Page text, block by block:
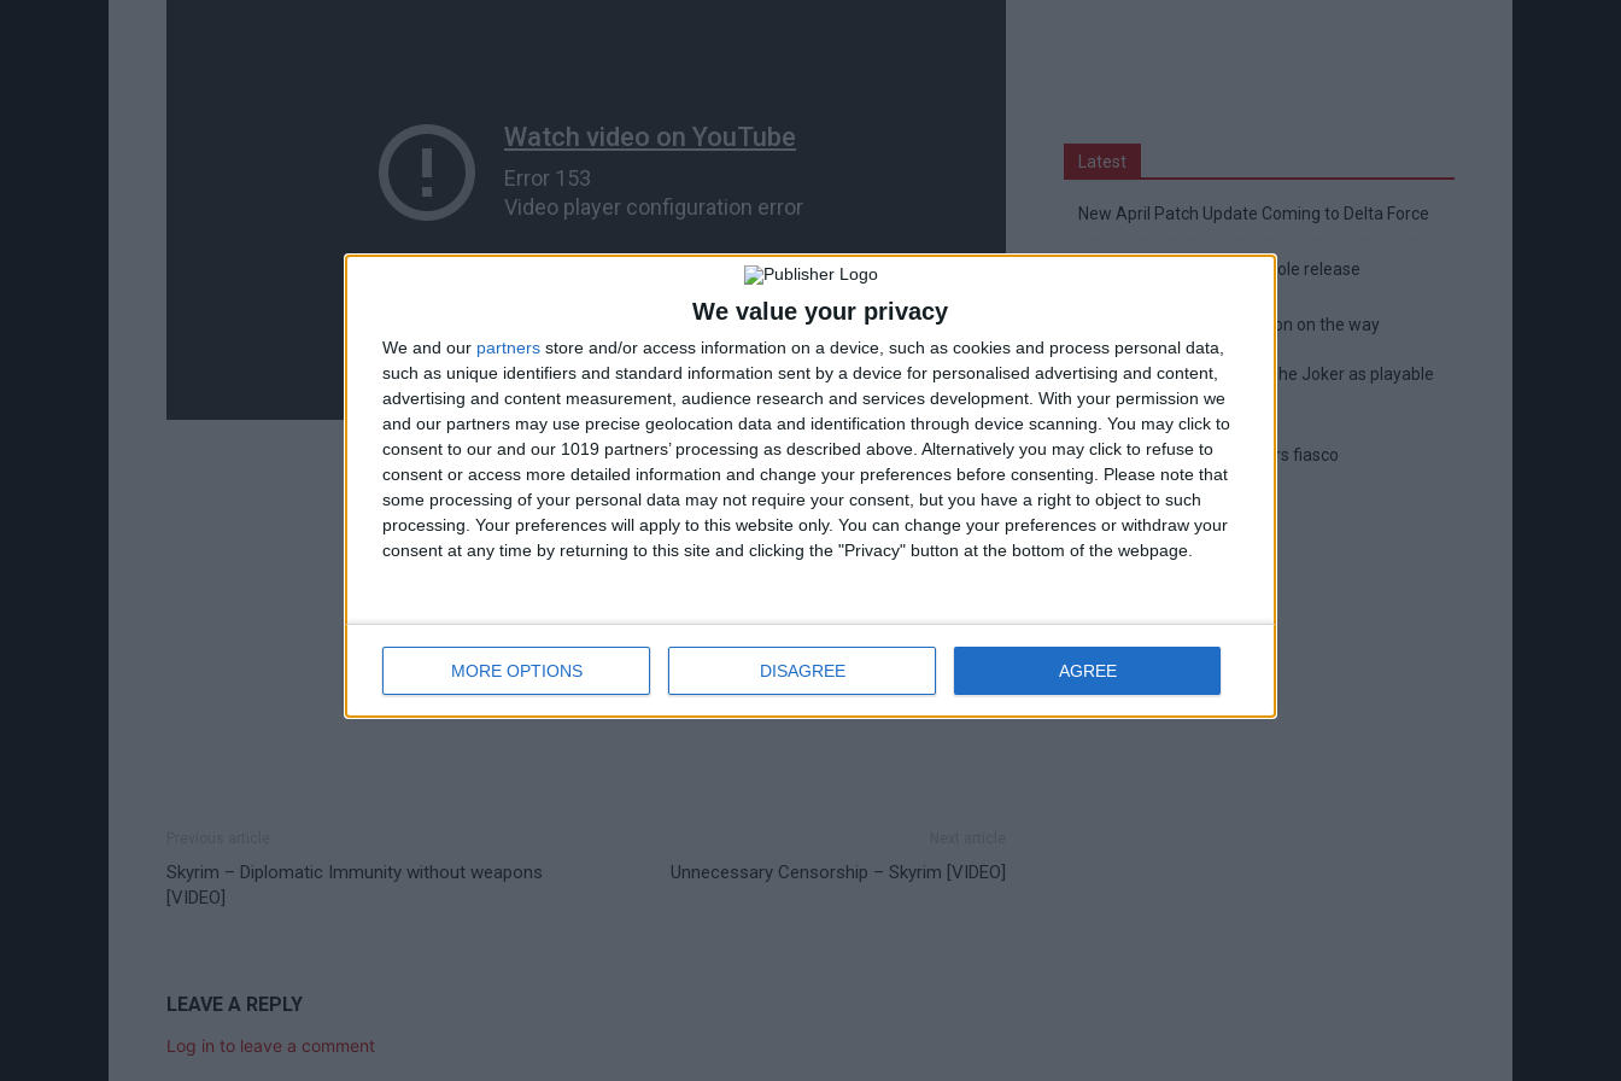
We value your privacy
We and our partners store and/or access information on a device, such as cookies and process personal data,
such as unique identifiers and standard information sent by a device for personalised advertising and content,
advertising and content measurement, audience research and services development. With your permission we
and our partners may use precise geolocation data and identification through device scanning. You may click to
consent to our and our 1019 partners’ processing as described above. Alternatively you may click to refuse to
consent or access more detailed information and change your preferences before consenting.
Please note that
some processing of your personal data may not require your consent, but you have a right to object to such
processing. Your preferences will apply to this website only. You can change your preferences or withdraw your
consent at any time by returning to this site and clicking the "Privacy" button at the bottom of the webpage.
MORE OPTIONS DISAGREE AGREE
Skyrim – Diplomatic Immunity without weapons
[VIDEO]
Unnecessary Censorship – Skyrim [VIDEO]
LEAVE A REPLY
Log in to leave a comment
Latest
New April Patch Update Coming to Delta Force
Eternal Threads gets console release
New chilling DayZ expansion on the way
MultiVersus to introduce The Joker as playable
character
Sony backtrack in Helldivers fiasco